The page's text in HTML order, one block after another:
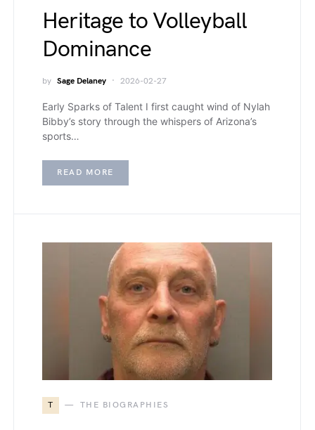
Heritage to Volleyball
Dominance
by Sage Delaney 2026-02-27
Early Sparks of Talent I first caught wind of Nylah
Bibby’s story through the whispers of Arizona’s
sports…
READ MORE
T THE BIOGRAPHIES